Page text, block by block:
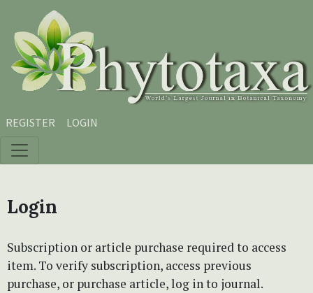
Skip to main content
Skip to main navigation menu
Skip to site footer
REGISTER LOGIN
Login
Subscription or article purchase required to access
item. To verify subscription, access previous
purchase, or purchase article, log in to journal.